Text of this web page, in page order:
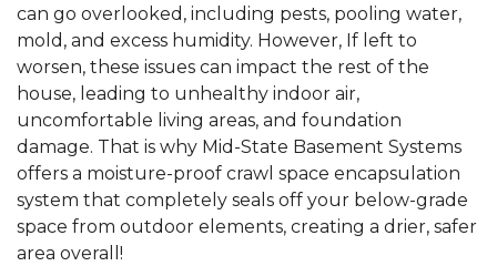
can go overlooked, including pests, pooling water,
mold, and excess humidity. However, If left to
worsen, these issues can impact the rest of the
house, leading to unhealthy indoor air,
uncomfortable living areas, and foundation
damage. That is why Mid-State Basement Systems
offers a moisture-proof crawl space encapsulation
system that completely seals off your below-grade
space from outdoor elements, creating a drier, safer
area overall!